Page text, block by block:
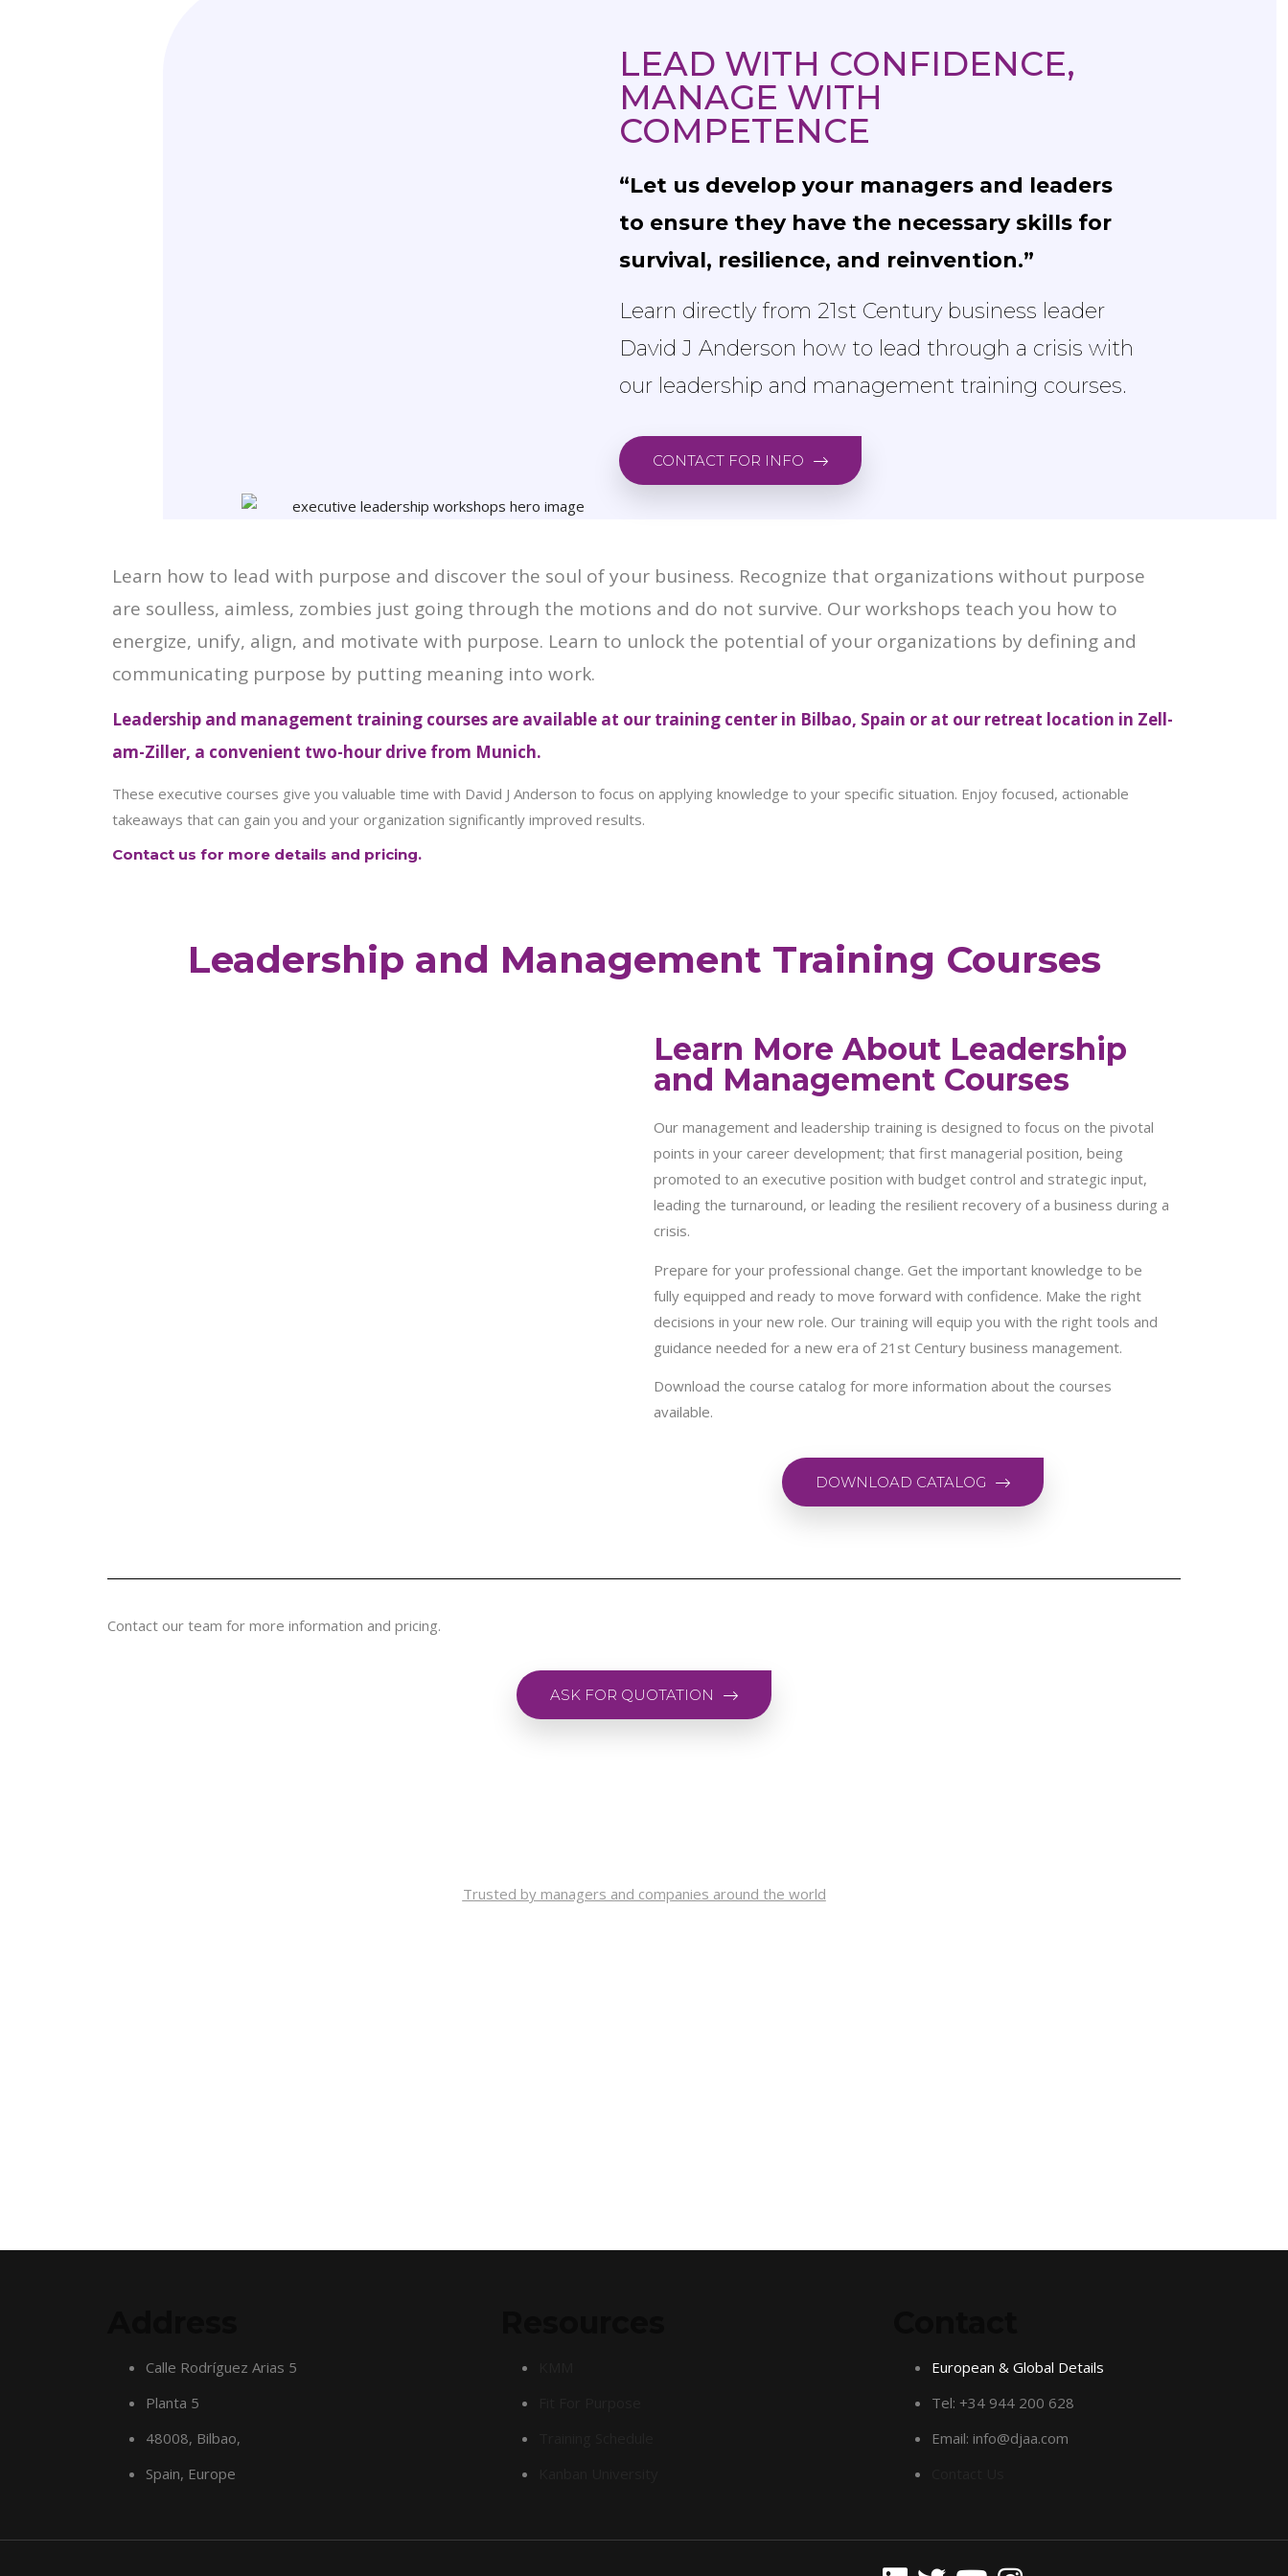
LEAD WITH CONFIDENCE,
MANAGE WITH
COMPETENCE
“Let us develop your managers and leaders
to ensure they have the necessary skills for
survival, resilience, and reinvention.”
Learn directly from 21st Century business leader
David J Anderson how to lead through a crisis with
our leadership and management training courses.
CONTACT FOR INFO
Learn how to lead with purpose and discover the soul of your business. Recognize that organizations without purpose
are soulless, aimless, zombies just going through the motions and do not survive. Our workshops teach you how to
energize, unify, align, and motivate with purpose. Learn to unlock the potential of your organizations by defining and
communicating purpose by putting meaning into work.
Leadership and management training courses are available at our training center in Bilbao, Spain or at our retreat location in Zell-
am-Ziller, a convenient two-hour drive from Munich.
These executive courses give you valuable time with David J Anderson to focus on applying knowledge to your specific situation. Enjoy focused, actionable
takeaways that can gain you and your organization significantly improved results.
Contact us for more details and pricing.
Leadership and Management Training Courses
Learn More About Leadership
and Management Courses
Our management and leadership training is designed to focus on the pivotal
points in your career development; that first managerial position, being
promoted to an executive position with budget control and strategic input,
leading the turnaround, or leading the resilient recovery of a business during a
crisis.
Prepare for your professional change. Get the important knowledge to be
fully equipped and ready to move forward with confidence. Make the right
decisions in your new role. Our training will equip you with the right tools and
guidance needed for a new era of 21st Century business management.
Download the course catalog for more information about the courses
available.
DOWNLOAD CATALOG
Contact our team for more information and pricing.
ASK FOR QUOTATION
Trusted by managers and companies around the world
Calle Rodríguez Arias 5
Planta 5
48008, Bilbao,
Spain, Europe
European & Global Details
Tel: +34 944 200 628
Email: info@djaa.com